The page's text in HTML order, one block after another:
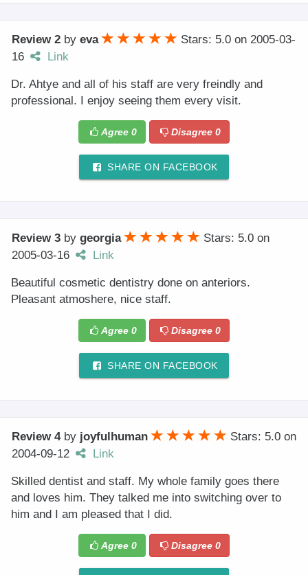
Review 2 by eva Stars: 5.0 on 2005-03-
16
Link
Dr. Ahtye and all of his staff are very freindly and
professional. I enjoy seeing them every visit.
Agree 0 Disagree0
SHARE ON FACEBOOK
Review 3 by georgia Stars: 5.0 on
2005-03-16
Link
Beautiful cosmetic dentistry done on anteriors.
Pleasant atmoshere, nice staff.
Agree 0 Disagree0
SHARE ON FACEBOOK
Review 4by joyfulhuman Stars: 5.0 on
2004-09-12
Link
Skilled dentist and staff. My whole family goes there
and loves him. They talked me into switching over to
him and I am pleased that I did.
Agree 0 Disagree0